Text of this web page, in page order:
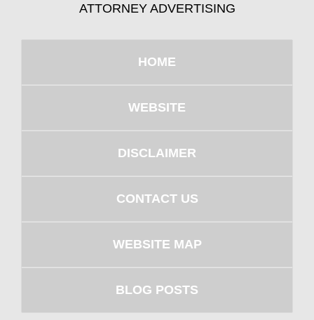
ATTORNEY ADVERTISING
HOME
WEBSITE
DISCLAIMER
CONTACT US
WEBSITE MAP
BLOG POSTS